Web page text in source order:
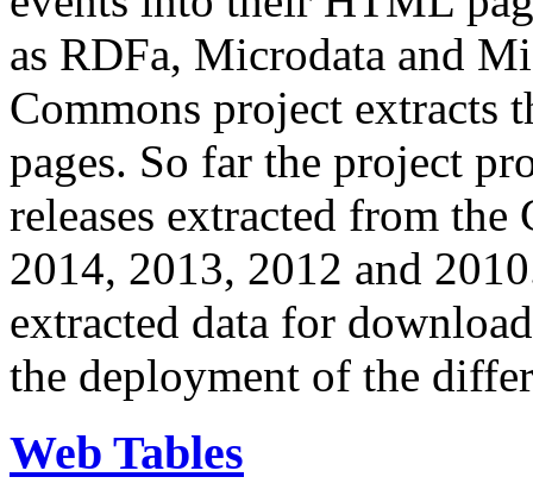
as RDFa, Microdata and
Commons project extracts
pages. So far the project
releases extracted from
2014, 2013, 2012 and
extracted data for
the deployment of the
Web Tables